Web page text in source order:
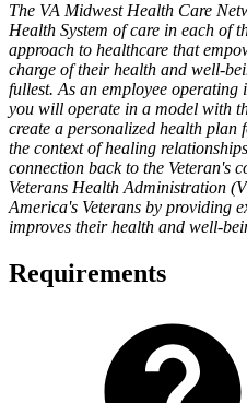
The VA Midwest Health Care
Health System of care in each of
approach to healthcare that
charge of their health and well-
fullest. As an employee operating
you will operate in a model with
create a personalized health plan
the context of healing
connection back to the Veteran's
Veterans Health Administration
America's Veterans by providing
improves their health and well-
Requirements